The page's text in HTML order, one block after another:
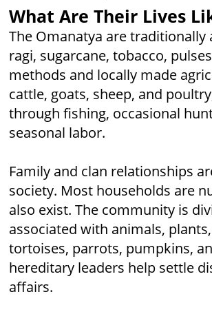
What Are Their Lives
The Omanatya are
ragi, sugarcane, tobacco,
methods and locally made
cattle, goats, sheep, and
through fishing, occasional
seasonal labor.
Family and clan relationships
society. Most households are
also exist. The community is
associated with animals,
tortoises, parrots, pumpkins,
hereditary leaders help settle
affairs.